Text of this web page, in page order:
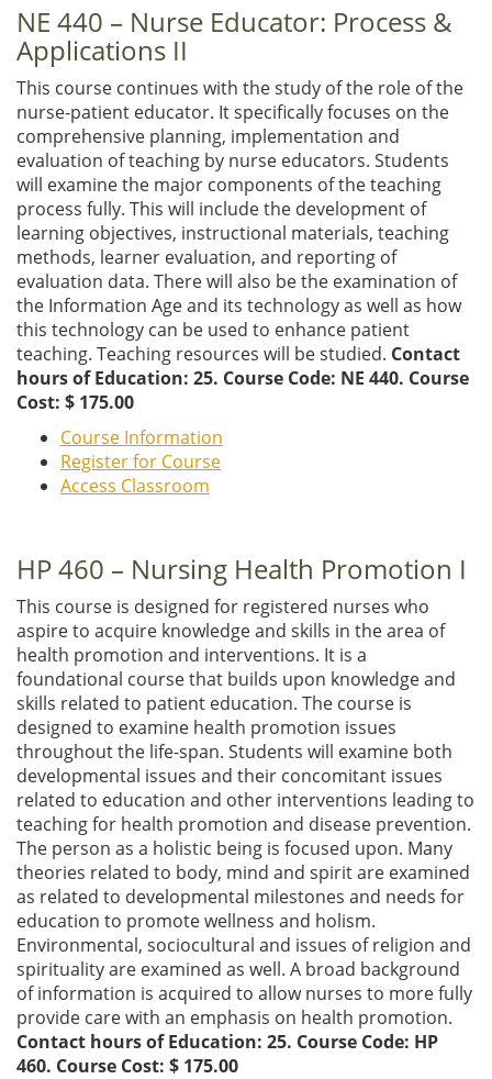
NE 440 – Nurse Educator: Process &
Applications II
This course continues with the study of the role of the
nurse-patient educator. It specifically focuses on the
comprehensive planning, implementation and
evaluation of teaching by nurse educators. Students
will examine the major components of the teaching
process fully. This will include the development of
learning objectives, instructional materials, teaching
methods, learner evaluation, and reporting of
evaluation data. There will also be the examination of
the Information Age and its technology as well as how
this technology can be used to enhance patient
teaching. Teaching resources will be studied. Contact
hours of Education: 25. Course Code: NE 440. Course
Cost: $ 175.00
Course Information
Register for Course
Access Classroom
HP 460 – Nursing Health Promotion I
This course is designed for registered nurses who
aspire to acquire knowledge and skills in the area of
health promotion and interventions. It is a
foundational course that builds upon knowledge and
skills related to patient education. The course is
designed to examine health promotion issues
throughout the life-span. Students will examine both
developmental issues and their concomitant issues
related to education and other interventions leading to
teaching for health promotion and disease prevention.
The person as a holistic being is focused upon. Many
theories related to body, mind and spirit are examined
as related to developmental milestones and needs for
education to promote wellness and holism.
Environmental, sociocultural and issues of religion and
spirituality are examined as well. A broad background
of information is acquired to allow nurses to more fully
provide care with an emphasis on health promotion.
Contact hours of Education: 25. Course Code: HP
460. Course Cost: $ 175.00